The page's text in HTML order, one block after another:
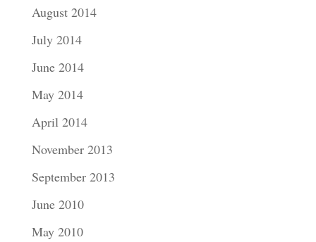
August 2014
July 2014
June 2014
May 2014
April 2014
November 2013
September 2013
June 2010
May 2010